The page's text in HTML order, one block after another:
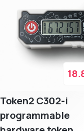
Token2 C302-i
programmable